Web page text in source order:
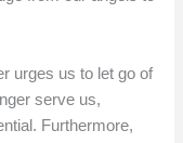
urges us to let go of
serve us,
Furthermore,